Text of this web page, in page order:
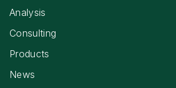
Analysis
Consulting
Products
News